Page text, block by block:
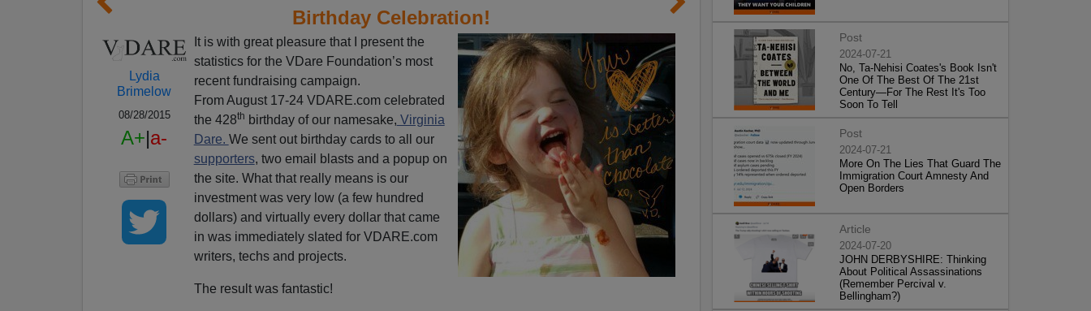
Birthday Celebration!
Lydia
Brimelow
08/28/2015
A+|a-
It is with great pleasure that I present the
statistics for the VDare Foundation’s most
recent fundraising campaign.
From August 17-24 VDARE.com celebrated
the 428th birthday of our namesake, Virginia
Dare. We sent out birthday cards to all our
supporters, two email blasts and a popup on
the site. What that really means is our
investment was very low (a few hundred
dollars) and virtually every dollar that came
in was immediately slated for VDARE.com
writers, techs and projects.
The result was fantastic!
Post
2024-07-21
No, Ta-Nehisi Coates's Book Isn't
One Of The Best Of The 21st
Century—For The Rest It's Too
Soon To Tell
Post
2024-07-21
More On The Lies That Guard The
Immigration Court Amnesty And
Open Borders
Article
2024-07-20
JOHN DERBYSHIRE: Thinking
About Political Assassinations
(Remember Percival v.
Bellingham?)